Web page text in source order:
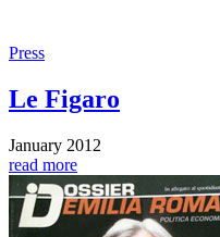
Press
Le Figaro
January 2012
read more